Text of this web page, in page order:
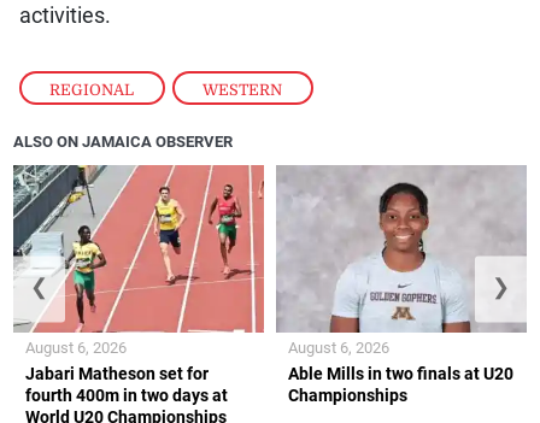
REGIONAL , WESTERN
activities.
ALSO ON JAMAICA OBSERVER
Jabari Matheson set for
fourth 400m in two days at
World U20 Championships
August 6, 2026
Able Mills in two finals at U20
Championships
August 6, 2026
❮ ❯